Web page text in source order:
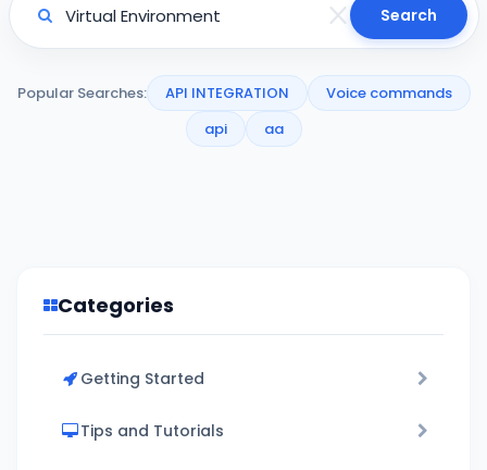
Search
Popular Searches: API INTEGRATION
Voice commands
api
aa
Categories
Getting Started
Tips and Tutorials